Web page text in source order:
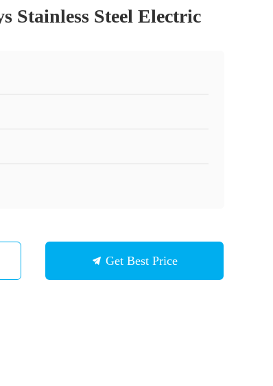
Stainless Steel Electric
Get Best Price